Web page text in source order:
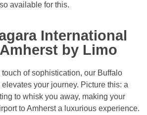
available for this.
International
by Limo
of sophistication, our Buffalo
your journey. Picture this: a
to whisk you away, making your
to Amherst a luxurious experience.